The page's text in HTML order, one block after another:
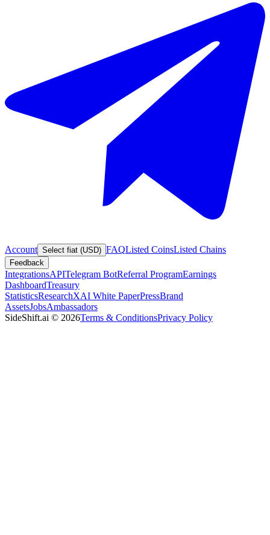
Account Select fiat (USD) FAQListed CoinsListed Chains
Feedback
IntegrationsAPITelegram BotReferral ProgramEarnings
DashboardTreasury
StatisticsResearchXAI White PaperPressBrand
AssetsJobsAmbassadors
SideShift.ai © 2026Terms & ConditionsPrivacy Policy